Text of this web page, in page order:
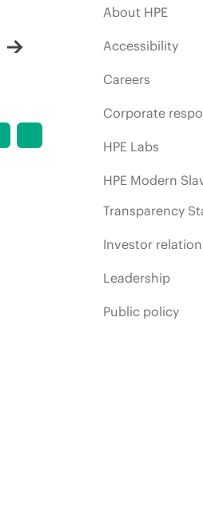
About HPE
Accessibility
Careers
Corporate
HPE Labs
HPE Modern
Transparency
Investor
Leadership
Public policy